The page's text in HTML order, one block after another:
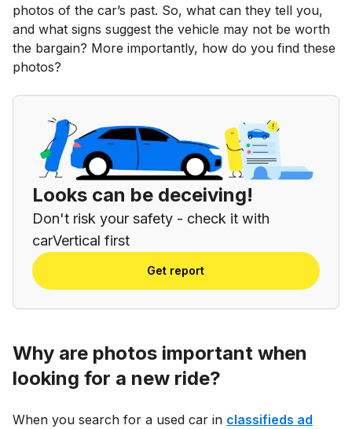
photos of the car’s past. So, what can they tell you,
and what signs suggest the vehicle may not be worth
the bargain? More importantly, how do you find these
photos?
Looks can be deceiving!
Don't risk your safety - check it with
carVertical first
Get report
Why are photos important when
looking for a new ride?
When you search for a used car in classifieds ad